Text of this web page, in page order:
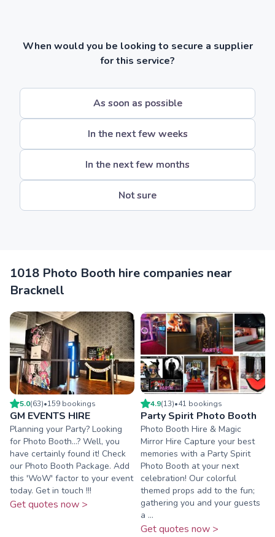
When would you be looking to secure a supplier
for this service?
As soon as possible
In the next few weeks
In the next few months
Not sure
1018 Photo Booth hire companies near
Bracknell
5.0(63)•159 bookings
GM EVENTS HIRE
Planning your Party? Looking
for Photo Booth...? Well, you
have certainly found it! Check
our Photo Booth Package. Add
this 'WoW' factor to your event
today. Get in touch !!!
Get quotes now >
4.9(13)•41 bookings
Party Spirit Photo Booth
Photo Booth Hire & Magic
Mirror Hire Capture your best
memories with a Party Spirit
Photo Booth at your next
celebration! Our colorful
themed props add to the fun;
gathering you and your guests
a ...
Get quotes now >